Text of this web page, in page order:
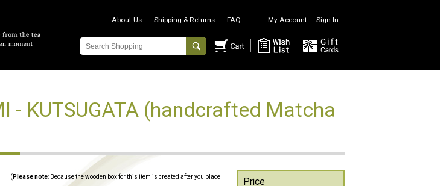
About Us Shipping & Returns FAQ My Account Sign In
- KUTSUGATA (handcrafted Matcha
( Please note: Because the wooden box for this item is created after you place Price